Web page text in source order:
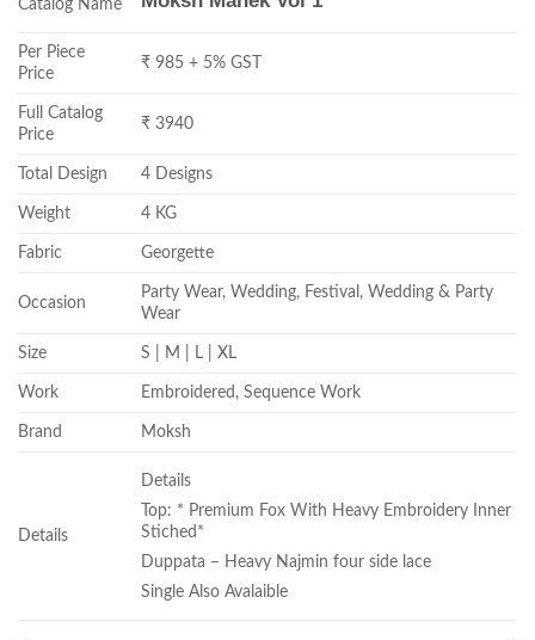
Catalog Name
Per Piece
Price
₹ 985 + 5% GST
Full Catalog
Price
₹ 3940
Total Design 4 Designs
Weight 4 KG
Fabric Georgette
Occasion
Party Wear, Wedding, Festival, Wedding & Party
Wear
Size S | M | L | XL
Work Embroidered, Sequence Work
Brand Moksh
Details
Details
Top: * Premium Fox With Heavy Embroidery Inner
Stiched*
Duppata – Heavy Najmin four side lace
Single Also Avalaible